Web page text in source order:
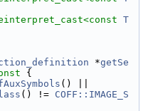
const T
*getSe
{
() ||
() != COFF::IMAGE_S